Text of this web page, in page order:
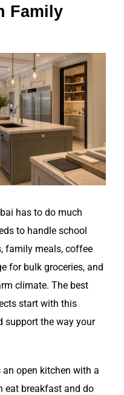
Family
has to do much
to handle school
family meals, coffee
for bulk groceries, and
climate. The best
start with this
support the way your
open kitchen with a
eat breakfast and do